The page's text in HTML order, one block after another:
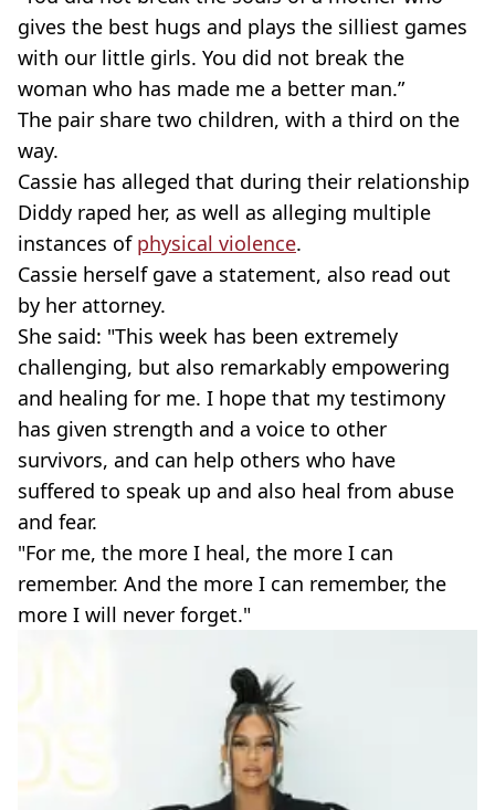
gives the best hugs and plays the silliest games
with our little girls. You did not break the
woman who has made me a better man.”
The pair share two children, with a third on the
way.
Cassie has alleged that during their relationship
Diddy raped her, as well as alleging multiple
instances of physical violence.
Cassie herself gave a statement, also read out
by her attorney.
She said: "This week has been extremely
challenging, but also remarkably empowering
and healing for me. I hope that my testimony
has given strength and a voice to other
survivors, and can help others who have
suffered to speak up and also heal from abuse
and fear.
"For me, the more I heal, the more I can
remember. And the more I can remember, the
more I will never forget."